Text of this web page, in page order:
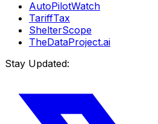
AutoPilotWatch
TariffTax
ShelterScope
TheDataProject.ai
Stay Updated: